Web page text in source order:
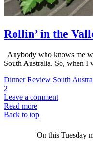
Rollin’ in the
Anybody who knows me
South Australia. So, when I
Dinner Review South
2
Leave a comment
Read more
Back to top
On this Tuesday